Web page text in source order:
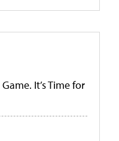
It’s Time for